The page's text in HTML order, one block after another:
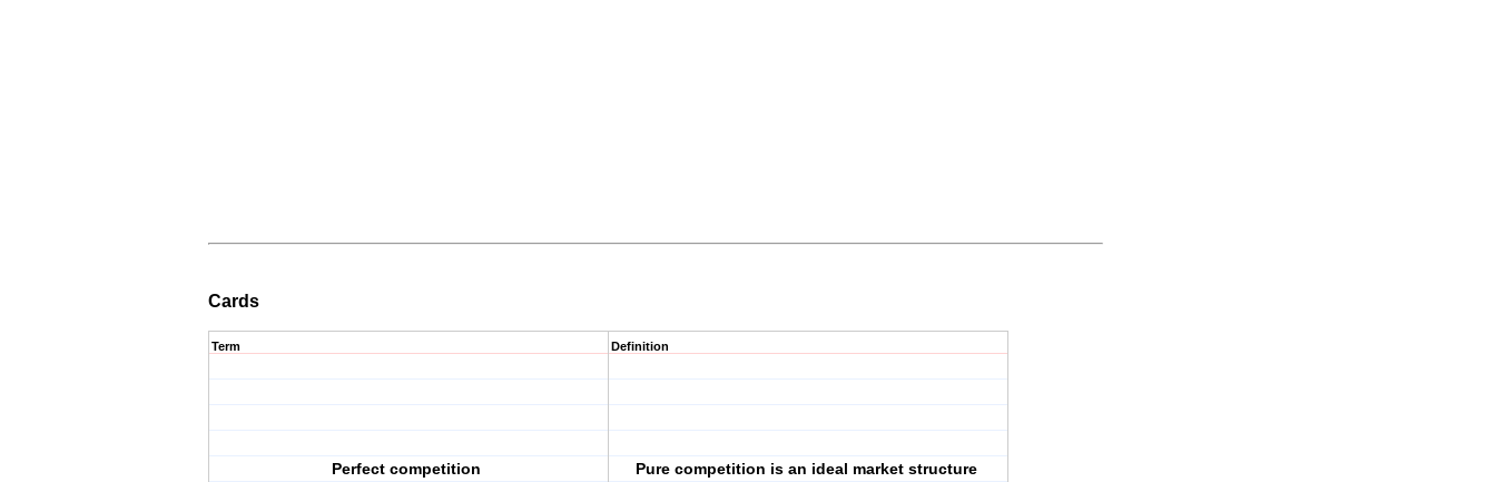
Cards
Term
Perfect competition
Definition
Pure competition is an ideal market structure